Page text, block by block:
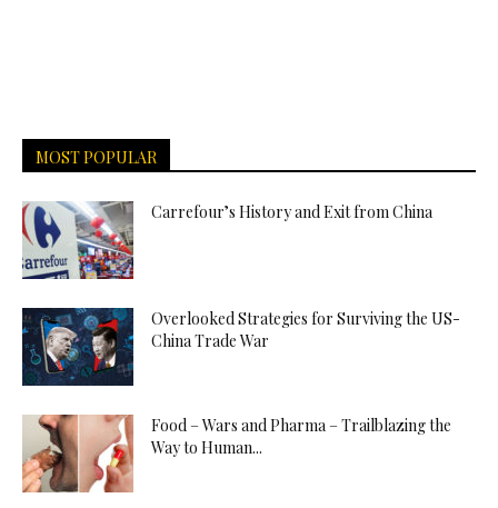
MOST POPULAR
Carrefour’s History and Exit from China
Overlooked Strategies for Surviving the US-
China Trade War
Food – Wars and Pharma – Trailblazing the
Way to Human...